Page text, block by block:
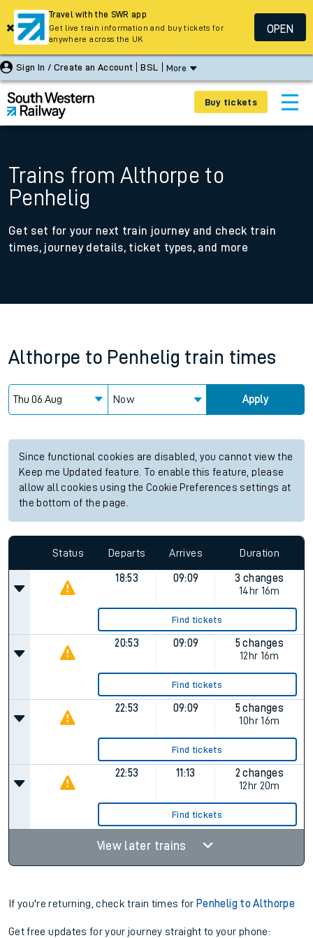
Sign In / Create an Account BSL More
Buy tickets
Trains from Althorpe to
Penhelig
Get set for your next train journey and check train
times, journey details, ticket types, and more
Althorpe to Penhelig train times
Now Apply
Since functional cookies are disabled, you cannot view the
Keep me Updated feature. To enable this feature, please
allow all cookies using the Cookie Preferences settings at
the bottom of the page.
Status Departs Arrives Duration
18:53 09:09
3 changes
14hr 16m
Find tickets
20:53 09:09
5 changes
12hr 16m
Find tickets
22:53 09:09
5 changes
10hr 16m
Find tickets
22:53 11:13
2 changes
12hr 20m
Find tickets
View later trains
If you're returning, check train times for Penhelig to Althorpe
Get free updates for your journey straight to your phone:
Travel with the SWR app
Get live train information and buy tickets for
anywhere across the UK
OPEN